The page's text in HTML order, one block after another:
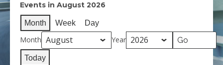
Events in August 2026
Month Week Day
Month Year
Today